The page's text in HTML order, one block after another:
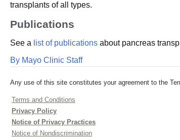
transplants of all types.
Publications
See a list of publications about pancreas
By Mayo Clinic Staff
Any use of this site constitutes your agreement to the
Terms and Conditions
Privacy Policy
Notice of Privacy Practices
Notice of Nondiscrimination